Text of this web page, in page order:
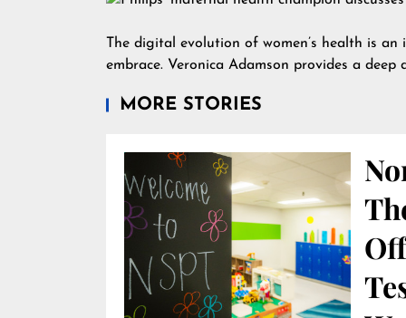
The digital evolution of women’s health is
embrace. Veronica Adamson provides a deep
MORE STORIES